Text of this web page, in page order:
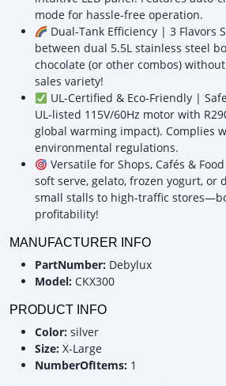
mode for hassle-free operation.
Dual-Tank Efficiency | 3 Flavors
between dual 5.5L stainless steel
chocolate (or other combos)
sales variety!
UL-Certified & Eco-Friendly |
UL-listed 115V/60Hz motor with
global warming impact). Complies
environmental regulations.
Versatile for Shops, Cafés &
soft serve, gelato, frozen yogurt, or
small stalls to high-traffic
profitability!
MANUFACTURER INFO
PartNumber: Debylux
Model: CKX300
PRODUCT INFO
Color: silver
Size: X-Large
NumberOfItems: 1